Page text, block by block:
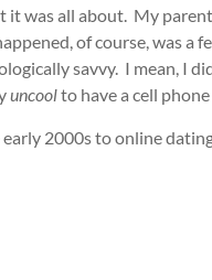
was all about. My
of course, was
savvy. I mean, I
uncoolto have a cell
2000s to online